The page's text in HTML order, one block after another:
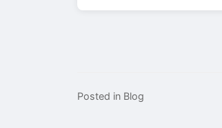
Posted in Blog